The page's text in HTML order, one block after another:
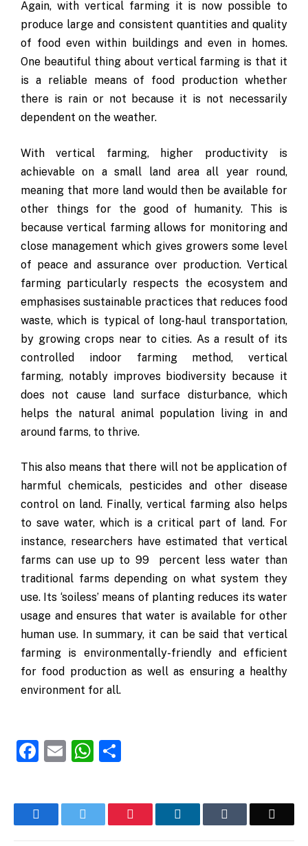
Again, with vertical farming it is now possible to
produce large and consistent quantities and quality
of food even within buildings and even in homes.
One beautiful thing about vertical farming is that it
is a reliable means of food production whether
there is rain or not because it is not necessarily
dependent on the weather.
With vertical farming, higher productivity is
achievable on a small land area all year round,
meaning that more land would then be available for
other things for the good of humanity. This is
because vertical farming allows for monitoring and
close management which gives growers some level
of peace and assurance over production. Vertical
farming particularly respects the ecosystem and
emphasises sustainable practices that reduces food
waste, which is typical of long-haul transportation,
by growing crops near to cities. As a result of its
controlled indoor farming method, vertical
farming, notably improves biodiversity because it
does not cause land surface disturbance, which
helps the natural animal population living in and
around farms, to thrive.
This also means that there will not be application of
harmful chemicals, pesticides and other disease
control on land. Finally, vertical farming also helps
to save water, which is a critical part of land. For
instance, researchers have estimated that vertical
farms can use up to 99 percent less water than
traditional farms depending on what system they
use. Its ‘soiless’ means of planting reduces its water
usage and ensures that water is available for other
human use. In summary, it can be said that vertical
farming is environmentally-friendly and efficient
for food production as well as ensuring a healthy
environment for all.
Facebook
EmailWhatsApp
Facebook Pinterest LinkedIn